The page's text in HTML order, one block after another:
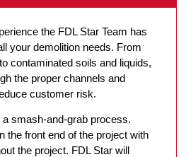
the FDL Star Team has
your demolition needs. From
contaminated soils and liquids,
the proper channels and
customer risk.
smash-and-grab process.
the front end of the project with
the project. FDL Star will